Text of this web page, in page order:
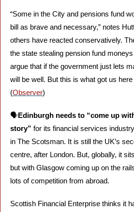
“Some in the City and pensions fund
bill as brave and necessary,” notes
others﻿ have reacted conservatively﻿.
the state stealing pension fund
argue that if the government ﻿just lets
﻿will be well. But﻿ this is what got us
(Observer)
🗣️Edinburgh needs to “come up
story” for its financial services
in The Scotsman. It is still the UK’s
centre, after London. But, globally, it
but with Glasgow coming up on the
lots of competition from abroad.
Scottish Financial Enterprise thinks it